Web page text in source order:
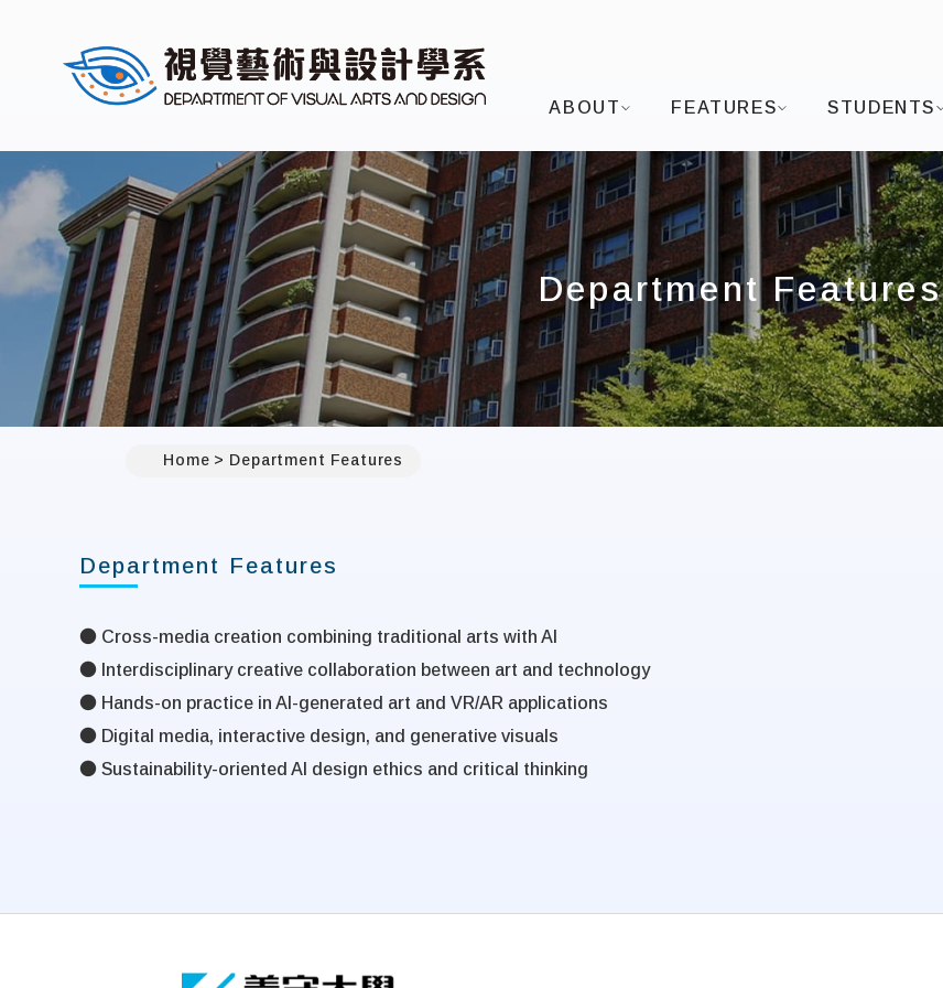
ABOUT FEATURES STUDENTS
Department Features
Home Department Features
Department Features
● Cross-media creation combining traditional arts with AI
● Interdisciplinary creative collaboration between art and technology
● Hands-on practice in AI-generated art and VR/AR applications
● Digital media, interactive design, and generative visuals
● Sustainability-oriented AI design ethics and critical thinking